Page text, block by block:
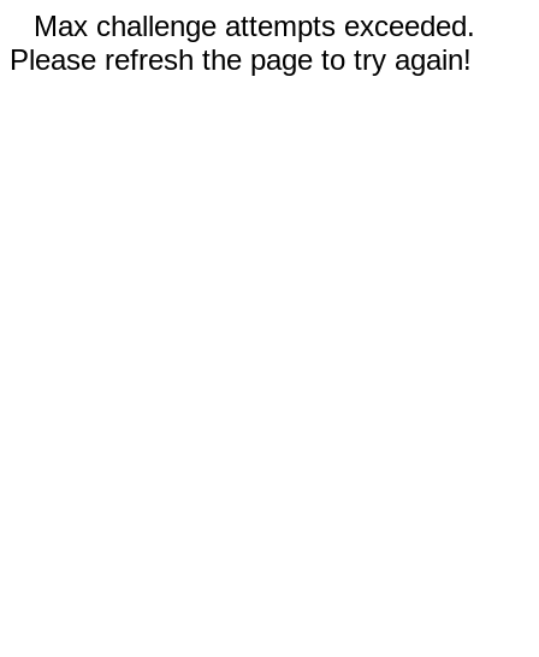
Max challenge attempts exceeded.
Please refresh the page to try again!